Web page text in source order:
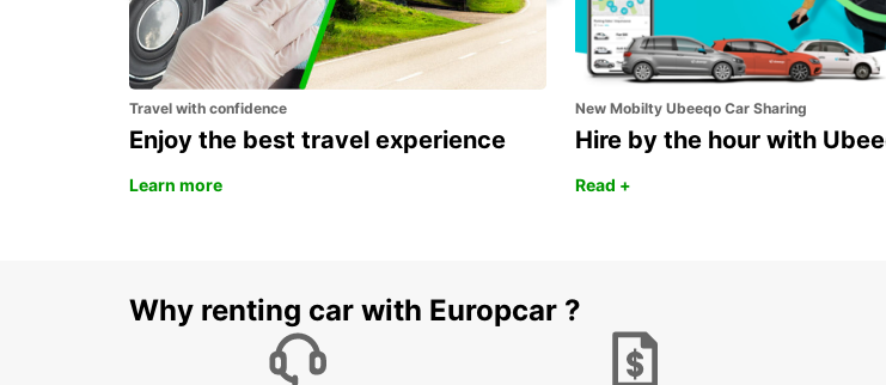
Travel with confidence
Enjoy the best travel experience
Learn more
New Mobilty Ubeeqo Car Sharing
Hire by the hour with
Read +
Why renting car with Europcar ?